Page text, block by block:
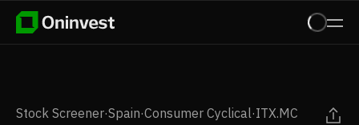
Stock Screener·Spain·Consumer Cyclical·ITX.MC